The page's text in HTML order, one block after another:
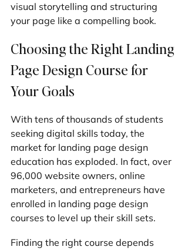
visual storytelling and structuring
your page like a compelling book.
Choosing the Right Landing
Page Design Course for
Your Goals
With tens of thousands of students
seeking digital skills today, the
market for landing page design
education has exploded. In fact, over
96,000 website owners, online
marketers, and entrepreneurs have
enrolled in landing page design
courses to level up their skill sets.
Finding the right course depends